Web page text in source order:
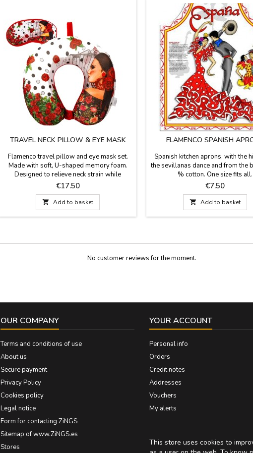
TRAVEL NECK PILLOW & EYE MASK
Flamenco travel pillow and eye mask set.
Made with soft, U-shaped memory foam.
Designed to relieve neck strain while
sleeping or resting during travel, and
provides support for reading, working, or
watching TV and using a laptop. The cushion
has a clip button on the front so it doesn't
fall off your neck or so you can hang it on
Price
€17.50
 Add to basket
FLAMENCO SPANISH
Spanish kitchen aprons, with the
the sevillanas dance and from the
% cotton. One size fits all.
Price
€7.50
 Add to basket
No customer reviews for the moment.
OUR COMPANY
Terms and conditions of use
About us
Secure payment
Privacy Policy
Cookies policy
Legal notice
Form for contacting ZiNGS
Sitemap of www.ZiNGS.es
Stores
YOUR ACCOUNT
Personal info
Orders
Credit notes
Addresses
Vouchers
My alerts
This store uses cookies to